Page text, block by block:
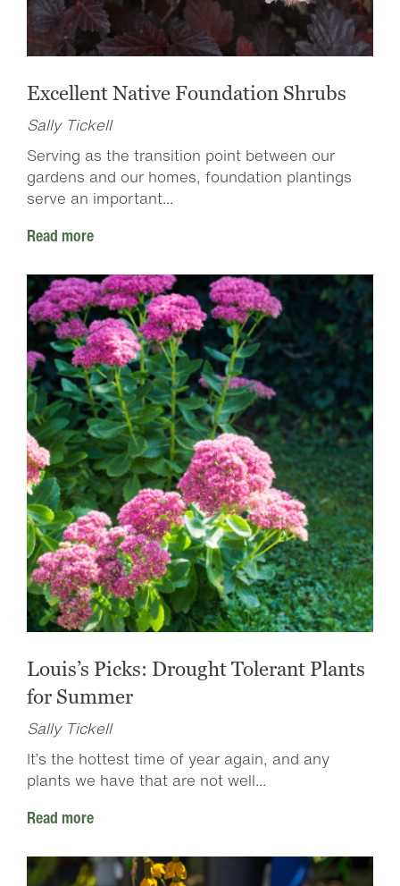
Excellent Native Foundation Shrubs
Sally Tickell
Serving as the transition point between our
gardens and our homes, foundation plantings
serve an important...
Read more
Louis’s Picks: Drought Tolerant Plants
for Summer
Sally Tickell
It’s the hottest time of year again, and any
plants we have that are not well...
Read more